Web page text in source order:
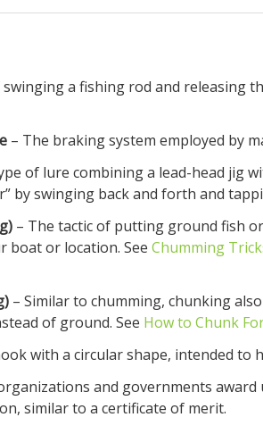
swinging a fishing rod and releasing
– The braking system employed by
of lure combining a lead-head jig
by swinging back and forth and
– The tactic of putting ground fish
boat or location. See Chumming
– Similar to chumming, chunking
of ground. See How to Chunk
with a circular shape, intended to
and governments
similar to a certificate of merit.